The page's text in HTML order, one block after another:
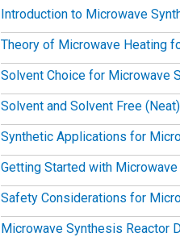
Introduction to Microwave
Theory of Microwave Heating
Solvent Choice for Microwave
Solvent and Solvent Free
Synthetic Applications for
Getting Started with
Safety Considerations for
Microwave Synthesis Reactor